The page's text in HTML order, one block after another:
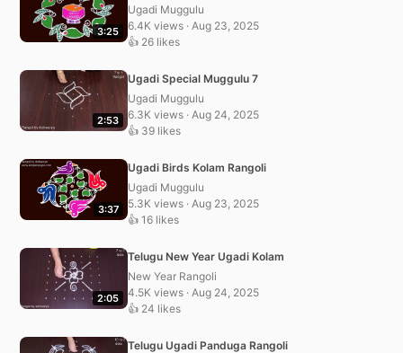
3:25
Ugadi Muggulu
6.4K views · Aug 23, 2025
👍 26 likes
2:53
Ugadi Special Muggulu 7
Ugadi Muggulu
6.3K views · Aug 24, 2025
👍 39 likes
3:37
Ugadi Birds Kolam Rangoli
Ugadi Muggulu
5.3K views · Aug 23, 2025
👍 16 likes
2:05
Telugu New Year Ugadi Kolam
New Year Rangoli
4.5K views · Aug 24, 2025
👍 24 likes
Telugu Ugadi Panduga Rangoli